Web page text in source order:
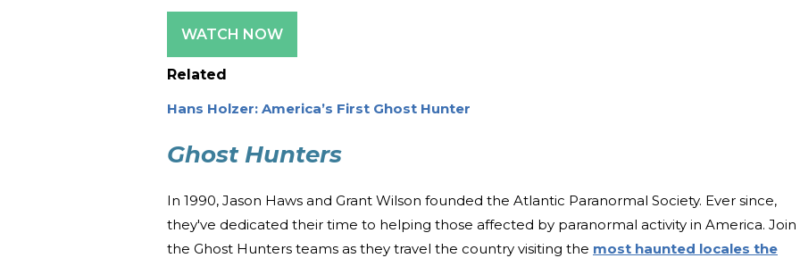
WATCH NOW
Related
Hans Holzer: America’s First Ghost Hunter
Ghost Hunters
In 1990, Jason Haws and Grant Wilson founded the Atlantic Paranormal Society. Ever since,
they've dedicated their time to helping those affected by paranormal activity in America. Join
the Ghost Hunters teams as they travel the country visiting the most haunted locales the